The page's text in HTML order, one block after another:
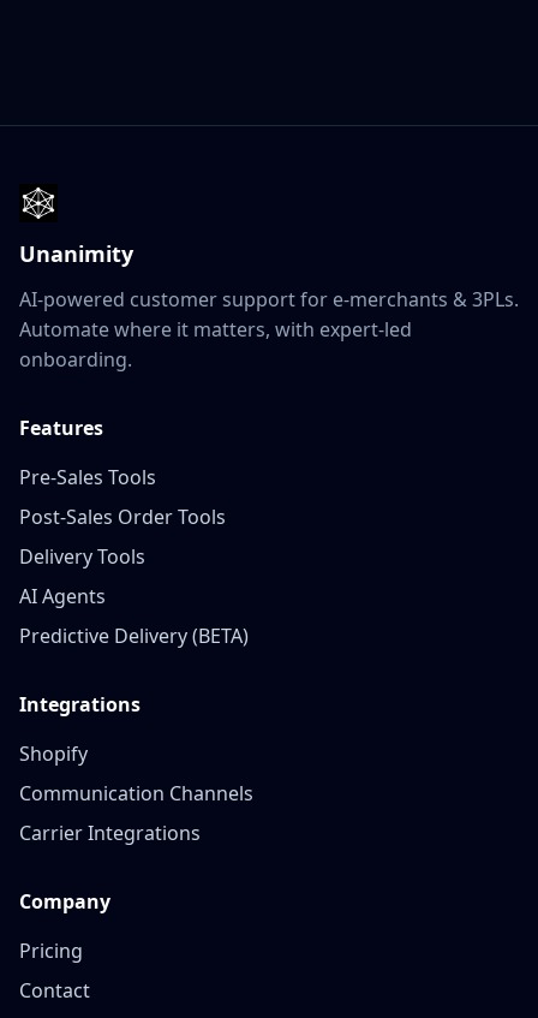
Unanimity
AI-powered customer support for e‑merchants & 3PLs.
Automate where it matters, with expert‑led
onboarding.
Features
Pre‑Sales Tools
Post‑Sales Order Tools
Delivery Tools
AI Agents
Predictive Delivery (BETA)
Integrations
Shopify
Communication Channels
Carrier Integrations
Company
Pricing
Contact